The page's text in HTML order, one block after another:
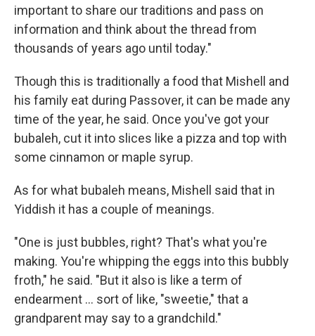
important to share our traditions and pass on
information and think about the thread from
thousands of years ago until today."
Though this is traditionally a food that Mishell and
his family eat during Passover, it can be made any
time of the year, he said. Once you've got your
bubaleh, cut it into slices like a pizza and top with
some cinnamon or maple syrup.
As for what bubaleh means, Mishell said that in
Yiddish it has a couple of meanings.
"One is just bubbles, right? That's what you're
making. You're whipping the eggs into this bubbly
froth," he said. "But it also is like a term of
endearment ... sort of like, "sweetie," that a
grandparent may say to a grandchild."